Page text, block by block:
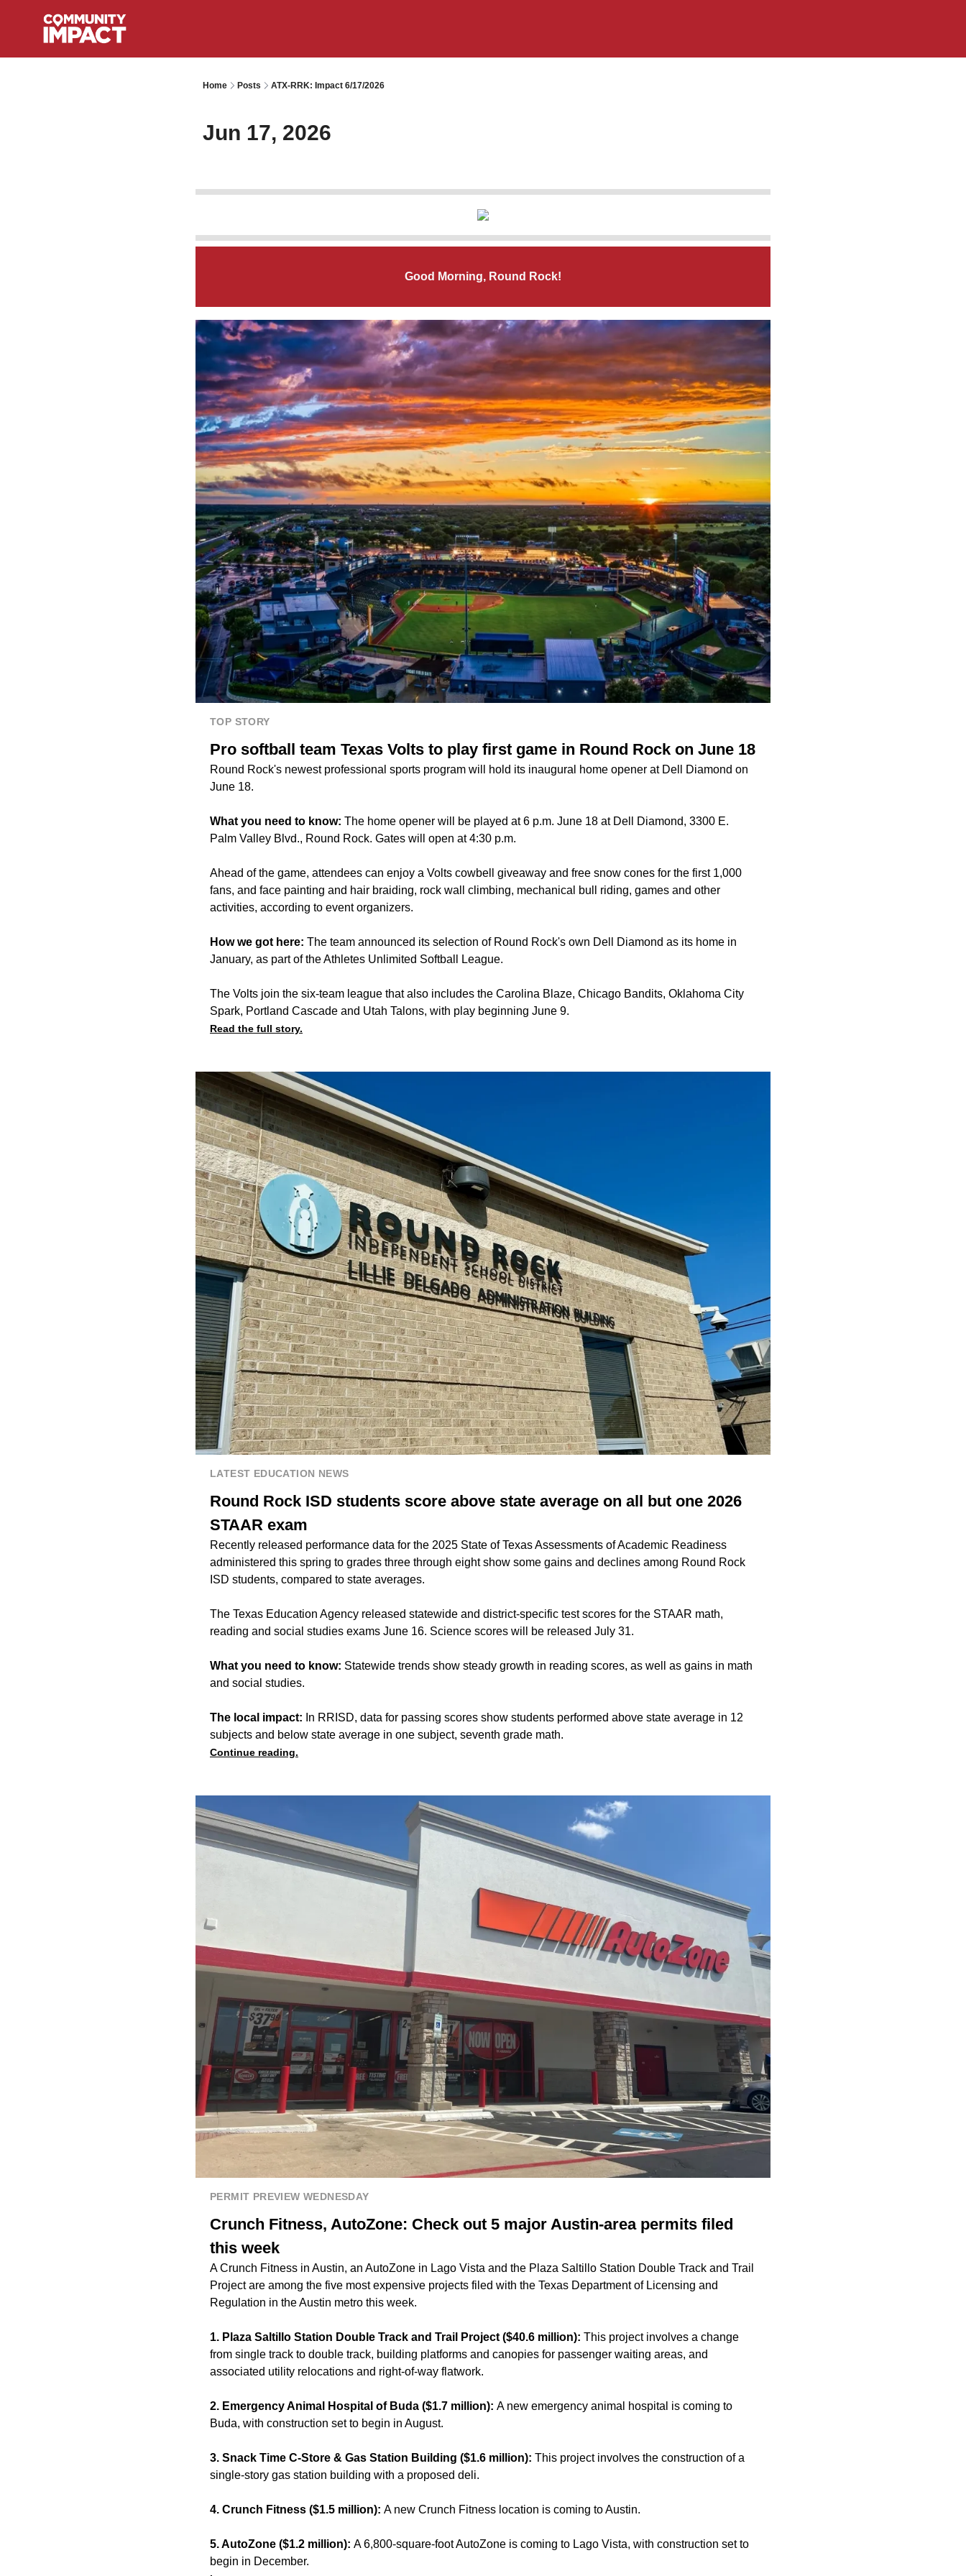
Home Posts ATX-RRK: Impact 6/17/2026
Jun 17, 2026
Good Morning, Round Rock!
TOP STORY
Pro softball team Texas Volts to play first game in Round Rock on June 18
Round Rock's newest professional sports program will hold its inaugural home opener at Dell Diamond on
June 18.
What you need to know: The home opener will be played at 6 p.m. June 18 at Dell Diamond, 3300 E.
Palm Valley Blvd., Round Rock. Gates will open at 4:30 p.m.
Ahead of the game, attendees can enjoy a Volts cowbell giveaway and free snow cones for the first 1,000
fans, and face painting and hair braiding, rock wall climbing, mechanical bull riding, games and other
activities, according to event organizers.
How we got here: The team announced its selection of Round Rock's own Dell Diamond as its home in
January, as part of the Athletes Unlimited Softball League.
The Volts join the six-team league that also includes the Carolina Blaze, Chicago Bandits, Oklahoma City
Spark, Portland Cascade and Utah Talons, with play beginning June 9.
Read the full story.
LATEST EDUCATION NEWS
Round Rock ISD students score above state average on all but one 2026
STAAR exam
Recently released performance data for the 2025 State of Texas Assessments of Academic Readiness
administered this spring to grades three through eight show some gains and declines among Round Rock
ISD students, compared to state averages.
The Texas Education Agency released statewide and district-specific test scores for the STAAR math,
reading and social studies exams June 16. Science scores will be released July 31.
What you need to know: Statewide trends show steady growth in reading scores, as well as gains in math
and social studies.
The local impact: In RRISD, data for passing scores show students performed above state average in 12
subjects and below state average in one subject, seventh grade math.
Continue reading.
PERMIT PREVIEW WEDNESDAY
Crunch Fitness, AutoZone: Check out 5 major Austin-area permits filed
this week
A Crunch Fitness in Austin, an AutoZone in Lago Vista and the Plaza Saltillo Station Double Track and Trail
Project are among the five most expensive projects filed with the Texas Department of Licensing and
Regulation in the Austin metro this week.
1. Plaza Saltillo Station Double Track and Trail Project ($40.6 million): This project involves a change
from single track to double track, building platforms and canopies for passenger waiting areas, and
associated utility relocations and right-of-way flatwork.
2. Emergency Animal Hospital of Buda ($1.7 million): A new emergency animal hospital is coming to
Buda, with construction set to begin in August.
3. Snack Time C-Store & Gas Station Building ($1.6 million): This project involves the construction of a
single-story gas station building with a proposed deli.
4. Crunch Fitness ($1.5 million): A new Crunch Fitness location is coming to Austin.
5. AutoZone ($1.2 million): A 6,800-square-foot AutoZone is coming to Lago Vista, with construction set to
begin in December.